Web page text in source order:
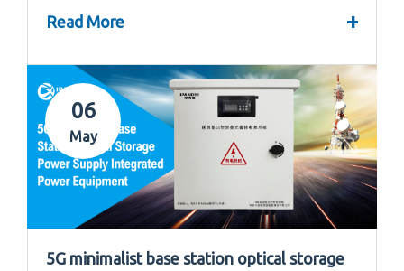
Read More +
06
May
5G minimalist base station optical storage